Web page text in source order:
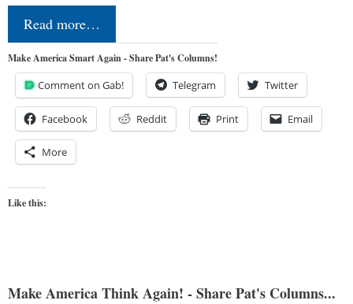
Read more…
Make America Smart Again - Share Pat's Columns!
Comment on Gab! Telegram Twitter
Facebook Reddit Print Email
More
Like this:
Make America Think Again! - Share Pat's Columns...